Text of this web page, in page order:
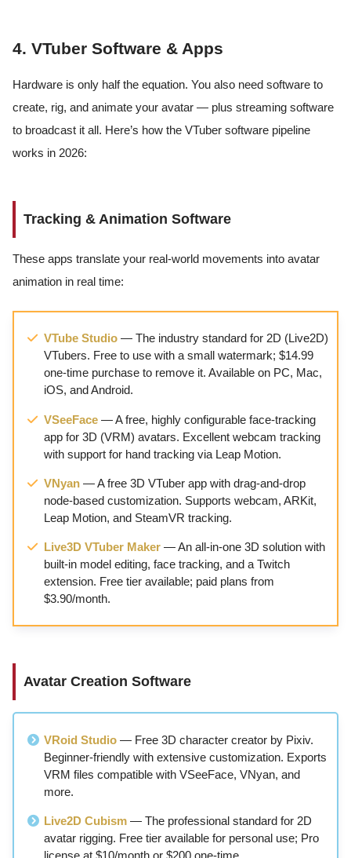
4. VTuber Software & Apps
Hardware is only half the equation. You also need software to
create, rig, and animate your avatar — plus streaming software
to broadcast it all. Here’s how the VTuber software pipeline
works in 2026:
Tracking & Animation Software
These apps translate your real-world movements into avatar
animation in real time:
VTube Studio— The industry standard for 2D (Live2D)
VTubers. Free to use with a small watermark; $14.99
one-time purchase to remove it. Available on PC, Mac,
iOS, and Android.
VSeeFace— A free, highly configurable face-tracking
app for 3D (VRM) avatars. Excellent webcam tracking
with support for hand tracking via Leap Motion.
VNyan— A free 3D VTuber app with drag-and-drop
node-based customization. Supports webcam, ARKit,
Leap Motion, and SteamVR tracking.
Live3D VTuber Maker— An all-in-one 3D solution with
built-in model editing, face tracking, and a Twitch
extension. Free tier available; paid plans from
$3.90/month.
Avatar Creation Software
VRoid Studio— Free 3D character creator by Pixiv.
Beginner-friendly with extensive customization. Exports
VRM files compatible with VSeeFace, VNyan, and
more.
Live2D Cubism— The professional standard for 2D
avatar rigging. Free tier available for personal use; Pro
license at $10/month or $200 one-time.